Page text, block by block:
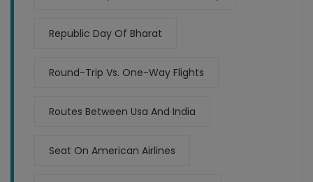
Republic Day Of Bharat
Round-Trip Vs. One-Way Flights
Routes Between Usa And India
Seat On American Airlines